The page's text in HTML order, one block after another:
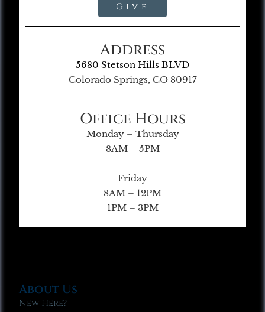
Give
Address
5680 Stetson Hills BLVD
Colorado Springs, CO 80917
Office Hours
Monday – Thursday
8AM – 5PM
Friday
8AM – 12PM
1PM – 3PM
About Us
New Here?